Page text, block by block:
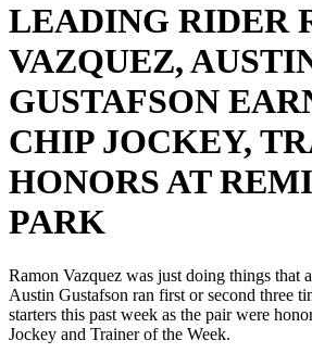
LEADING RIDER
VAZQUEZ,
GUSTAFSON
CHIP JOCKEY,
HONORS AT
PARK
Ramon Vazquez was just doing things that
Austin Gustafson ran first or second three
starters this past week as the pair were
Jockey and Trainer of the Week.